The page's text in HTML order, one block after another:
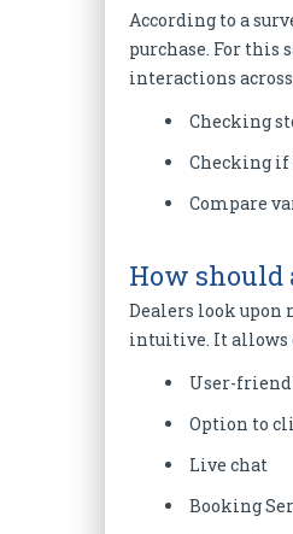
According to a
purchase. For this
interactions
Checking
Checking if
Compare
How should
Dealers look
intuitive. It allows
User-
Option to
Live chat
Booking